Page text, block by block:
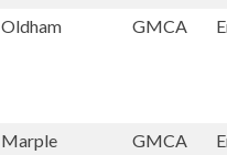
Oldham GMCA
Marple GMCA